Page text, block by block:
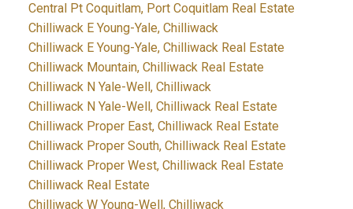
Central Pt Coquitlam, Port Coquitlam Real Estate
Chilliwack E Young-Yale, Chilliwack
Chilliwack E Young-Yale, Chilliwack Real Estate
Chilliwack Mountain, Chilliwack Real Estate
Chilliwack N Yale-Well, Chilliwack
Chilliwack N Yale-Well, Chilliwack Real Estate
Chilliwack Proper East, Chilliwack Real Estate
Chilliwack Proper South, Chilliwack Real Estate
Chilliwack Proper West, Chilliwack Real Estate
Chilliwack Real Estate
Chilliwack W Young-Well, Chilliwack